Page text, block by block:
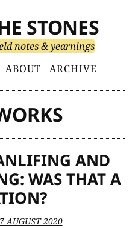
STONES
notes & yearnings
ABOUT ARCHIVE
AND
WAS THAT A
AUGUST 2020